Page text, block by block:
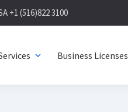
+1 (516)822 3100
expand_more Business Licenses